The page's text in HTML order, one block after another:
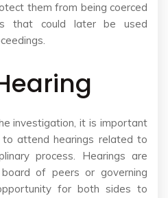
them from being coerced
that could later be used
investigation, it is important
attend hearings related to
process. Hearings are
of peers or governing
for both sides to